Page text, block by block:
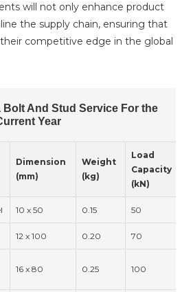
will not only enhance product
the supply chain, ensuring that
competitive edge in the global
And Stud Service For the
Year
Dimension
(mm)
Weight
(kg)
Load
Capacity
(kN)
10 x 50 0.15 50
12 x 100 0.20 70
16 x 80 0.25 100